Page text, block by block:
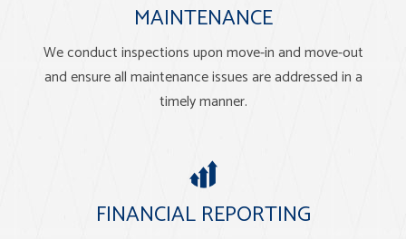
MAINTENANCE
We conduct inspections upon move-in and move-out
and ensure all maintenance issues are addressed in a
timely manner.
FINANCIAL REPORTING